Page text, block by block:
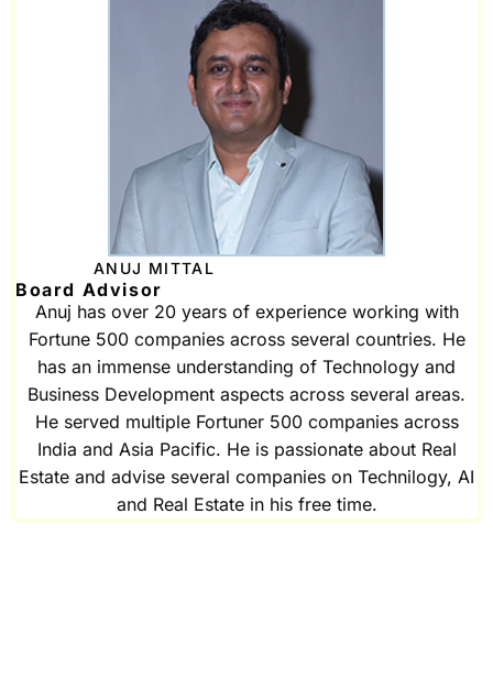
ANUJ MITTAL
Board Advisor
Anuj has over 20 years of experience working with
Fortune 500 companies across several countries. He
has an immense understanding of Technology and
Business Development aspects across several areas.
He served multiple Fortuner 500 companies across
India and Asia Pacific. He is passionate about Real
Estate and advise several companies on Technilogy, AI
and Real Estate in his free time.